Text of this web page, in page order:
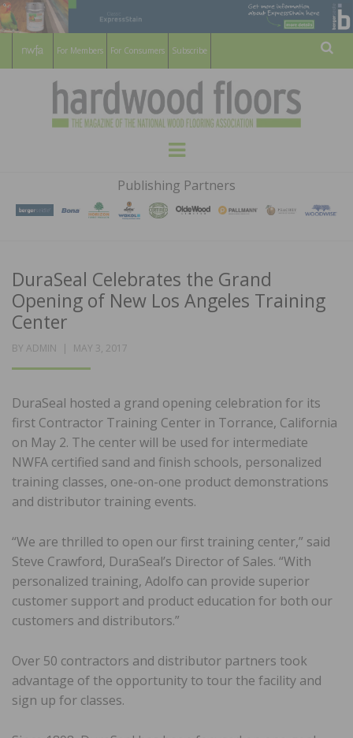
For Members For Consumers Subscribe
HARDWOOD
FLOORS
MAGAZINE
WOOD FLOORING ASSOCATION
Menu
Publishing Partners
DuraSeal Celebrates the Grand
Opening of New Los Angeles Training
Center
BY ADMIN
POSTED
MAY 3, 2017
DuraSeal hosted a grand opening celebration for its
first Contractor Training Center in Torrance, California
on May 2. The center will be used for intermediate
NWFA certified sand and finish schools, personalized
training classes, one-on-one product demonstrations
and distributor training events.
“We are thrilled to open our first training center,” said
Steve Crawford, DuraSeal’s Director of Sales. “With
personalized training, Adolfo can provide superior
customer support and product education for both our
customers and distributors.”
Over 50 contractors and distributor partners took
advantage of the opportunity to tour the facility and
sign up for classes.